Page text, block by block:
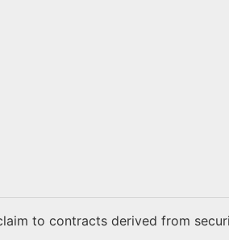
to contracts derived from